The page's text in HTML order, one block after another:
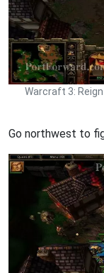
Warcraft 3:
Go northwest to